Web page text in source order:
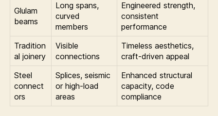
Glulam
beams
Long spans,
curved
members
Engineered strength,
consistent
performance
Tradition
al joinery
Visible
connections
Timeless aesthetics,
craft-driven appeal
Steel
connect
ors
Splices, seismic
or high-load
areas
Enhanced structural
capacity, code
compliance